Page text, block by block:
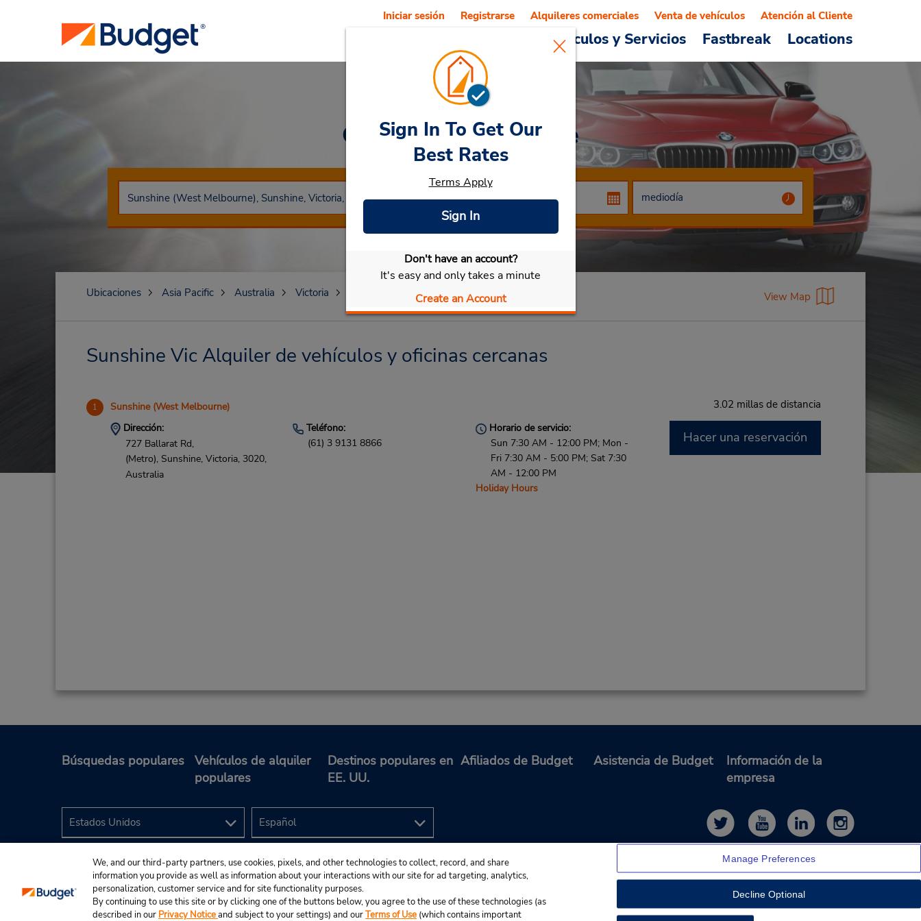
Vehículos y Servicios Fastbreak Locations
Iniciar sesión Registrarse Alquileres comerciales Venta de vehículos Atención al Cliente
Car Rental Sunshine
Seleccionar mi vehículo
Sign In To Get Our
Best Rates
Terms Apply
Sign In
Don't have an account?
It's easy and only takes a minute
Create an Account
Ubicaciones Asia Pacific Australia Victoria View Map
Sunshine Vic Alquiler de vehículos y oficinas cercanas
1 Sunshine (West Melbourne) 3.02 millas de distancia
Dirección:
727 Ballarat Rd,
(Metro), Sunshine, Victoria, 3020,
Australia
Teléfono:
(61) 3 9131 8866
Horario de servicio:
Sun 7:30 AM - 12:00 PM; Mon -
Fri 7:30 AM - 5:00 PM; Sat 7:30
AM - 12:00 PM
Holiday Hours
Hacer una reservación
Búsquedas populares
Vehículos de alquiler
populares
Destinos populares en
EE. UU.
Afiliados de Budget Asistencia de Budget
Información de la
empresa
We, and our third-party partners, use cookies, pixels, and other technologies to collect, record, and share
information you provide as well as information about your interactions with our site for ad targeting, analytics,
personalization, customer service and for site functionality purposes.
By continuing to use this site or by clicking one of the buttons below, you agree to the use of these technologies (as
described in our Privacy Noticeand subject to your settings) and ourTerms of Use (which contains important
Manage Preferences
Decline Optional